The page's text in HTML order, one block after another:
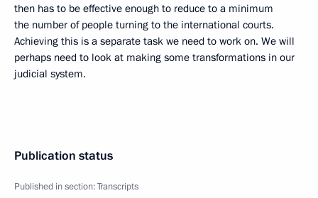
then has to be effective enough to reduce to a minimum
the number of people turning to the international courts.
Achieving this is a separate task we need to work on. We will
perhaps need to look at making some transformations in our
judicial system.
Publication status
Published in section:Transcripts